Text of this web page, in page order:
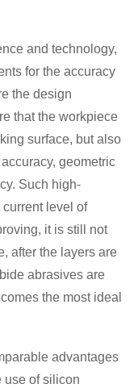
and technology,
for the accuracy
the design
that the workpiece
surface, but also
geometric
Such high-
level of
it is still not
after the layers are
abrasives are
the most ideal
advantages
use of silicon